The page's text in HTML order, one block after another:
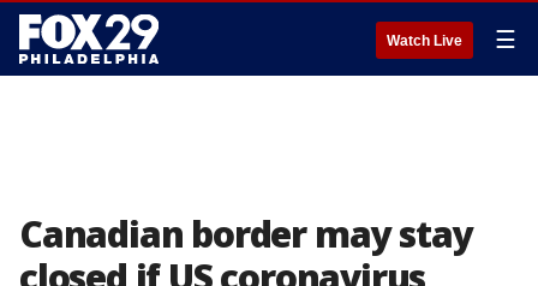
Watch Live ☰
Canadian border may stay